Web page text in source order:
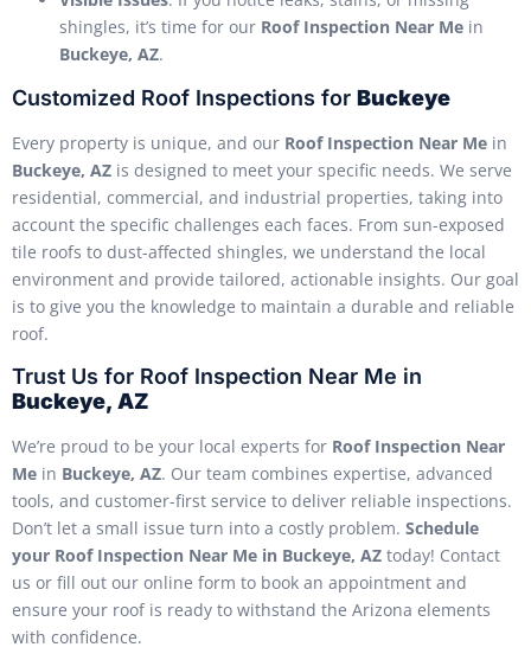
shingles, it’s time for our Roof Inspection Near Me in
Buckeye, AZ.
Customized Roof Inspections for Buckeye
Every property is unique, and our Roof Inspection Near Me in
Buckeye, AZ is designed to meet your specific needs. We serve
residential, commercial, and industrial properties, taking into
account the specific challenges each faces. From sun-exposed
tile roofs to dust-affected shingles, we understand the local
environment and provide tailored, actionable insights. Our goal
is to give you the knowledge to maintain a durable and reliable
roof.
Trust Us for Roof Inspection Near Me in
Buckeye, AZ
We’re proud to be your local experts for Roof Inspection Near
Me in Buckeye, AZ. Our team combines expertise, advanced
tools, and customer-first service to deliver reliable inspections.
Don’t let a small issue turn into a costly problem. Schedule
your Roof Inspection Near Me in Buckeye, AZ today! Contact
us or fill out our online form to book an appointment and
ensure your roof is ready to withstand the Arizona elements
with confidence.